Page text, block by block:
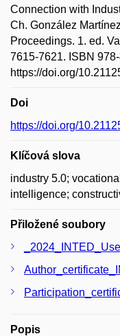
Connection with
Ch. González
Proceedings. 1. ed.
7615-7621. ISBN
https://doi.org/
Doi
https://doi.org/
Klíčová slova
industry 5.0;
intelligence;
Přiložené soubory
Popis